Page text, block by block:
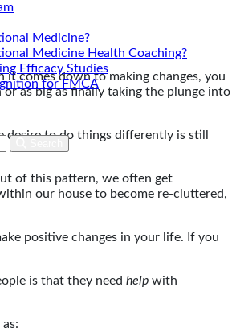
Medicine?
Medicine Health Coaching?
Efficacy Studies
for FMCA
comes down to making changes, you
as big as finally taking the plunge into
desire to do things differently is still
of this pattern, we often get
our house to become re-cluttered,
positive changes in your life. If you
is that they need help with